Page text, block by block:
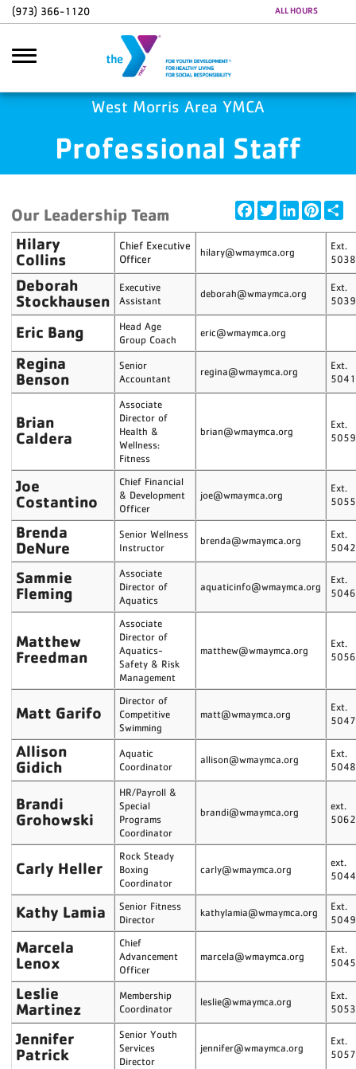
Skip to main content
(973) 366-1120 ALL HOURS
Google Ads
GA4 ScriptsWest Morris Area YMCA
Professional Staff
Facebook
TwitterLinkedIn
Our Leadership Team
Hilary
Collins
Chief Executive
Officer
hilary@wmaymca.org
Ext.
5038
Deborah
Stockhausen
Executive
Assistant
deborah@wmaymca.org
Ext.
5039
Eric Bang
Head Age
Group Coach
eric@wmaymca.org
Regina
Benson
Senior
Accountant
regina@wmaymca.org
Ext.
5041
Brian
Caldera
Associate
Director of
Health &
Wellness:
Fitness
brian@wmaymca.org
Ext.
5059
Joe
Costantino
Chief Financial
& Development
Officer
joe@wmaymca.org
Ext.
5055
Brenda
DeNure
Senior Wellness
Instructor
brenda@wmaymca.org
Ext.
5042
Sammie
Fleming
Associate
Director of
Aquatics
aquaticinfo@wmaymca.org
Ext.
5046
Matthew
Freedman
Associate
Director of
Aquatics-
Safety & Risk
Management
matthew@wmaymca.org
Ext.
5056
Matt Garifo
Director of
Competitive
Swimming
matt@wmaymca.org
Ext.
5047
Allison
Gidich
Aquatic
Coordinator
allison@wmaymca.org
Ext.
5048
Brandi
Grohowski
HR/Payroll &
Special
Programs
Coordinator
brandi@wmaymca.org
ext.
5062
Carly Heller
Rock Steady
Boxing
Coordinator
carly@wmaymca.org
ext.
5044
Kathy Lamia
Senior Fitness
Director
kathylamia@wmaymca.org
Ext.
5049
Marcela
Lenox
Chief
Advancement
Officer
marcela@wmaymca.org
Ext.
5045
Leslie
Martinez
Membership
Coordinator
leslie@wmaymca.org
Ext.
5053
Jennifer
Patrick
Senior Youth
Services
Director
jennifer@wmaymca.org
Ext.
5057